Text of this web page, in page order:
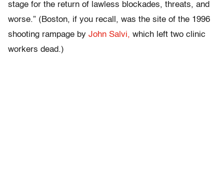
stage for the return of lawless blockades, threats, and
worse.” (Boston, if you recall, was the site of the 1996
shooting rampage by John Salvi, which left two clinic
workers dead.)